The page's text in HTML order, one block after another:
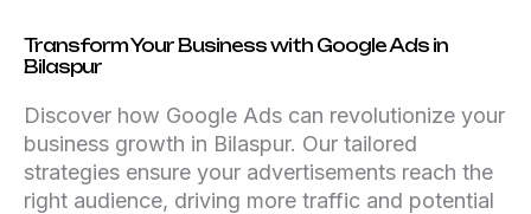
Transform Your Business with Google Ads in
Bilaspur
Discover how Google Ads can revolutionize your
business growth in Bilaspur. Our tailored
strategies ensure your advertisements reach the
right audience, driving more traffic and potential